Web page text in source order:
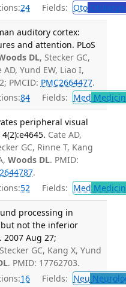
24 Fields: Oto
auditory cortex:
and attention. PLoS
DL, Stecker GC,
Yund EW, Liao I,
PMCID: PMC2664477.
84 Fields: Med
peripheral visual
Cate AD,
GC, Rinne T, Kang
Woods DL. PMID:
.
52 Fields: Med
processing in
not the inferior
Aug 27;
GC, Kang X, Yund
. PMID: 17762703.
16 Fields: Neu